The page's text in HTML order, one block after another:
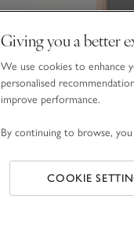
Giving you a better
We use cookies to enhance
personalised
improve performance.
By continuing to browse,
COOKIE